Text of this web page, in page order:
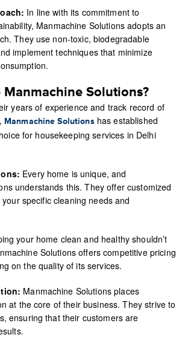
In line with its commitment to
Manmachine Solutions adopts an
They use non-toxic, biodegradable
implement techniques that minimize
Manmachine Solutions?
years of experience and track record of
Manmachine Solutions has established
for housekeeping services in Delhi
Every home is unique, and
understands this. They offer customized
specific cleaning needs and
your home clean and healthy shouldn’t
Solutions offers competitive pricing
on the quality of its services.
Manmachine Solutions places
at the core of their business. They strive to
ensuring that their customers are